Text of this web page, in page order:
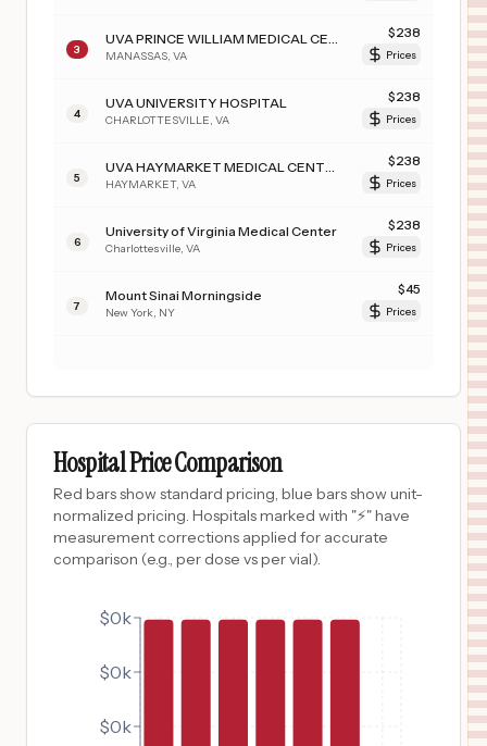
3 MANASSAS VA
$238
Prices
4
UVA UNIVERSITY HOSPITAL
CHARLOTTESVILLE VA
$238
Prices
5 HAYMARKET, VA
$238
Prices
6
University of Virginia Medical Center
Charlottesville VA
$238
Prices
7
Mount Sinai Morningside
New York NY
$45
Prices
Hospital Price Comparison
Red bars show standard pricing, blue bars show unit-
normalized pricing. Hospitals marked with "⚡" have
measurement corrections applied for accurate
comparison (e.g., per dose vs per vial).
$0k
$0k
$0k